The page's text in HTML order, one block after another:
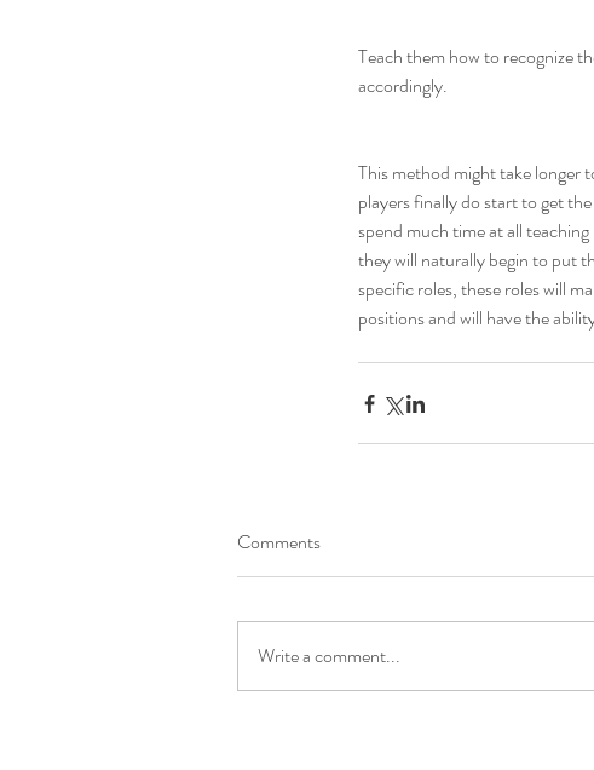
Teach them how to recognize
accordingly.
This method might take longer
players finally do start to get
spend much time at all
they will naturally begin to put
specific roles, these roles will
positions and will have the
Comments
Write a comment...